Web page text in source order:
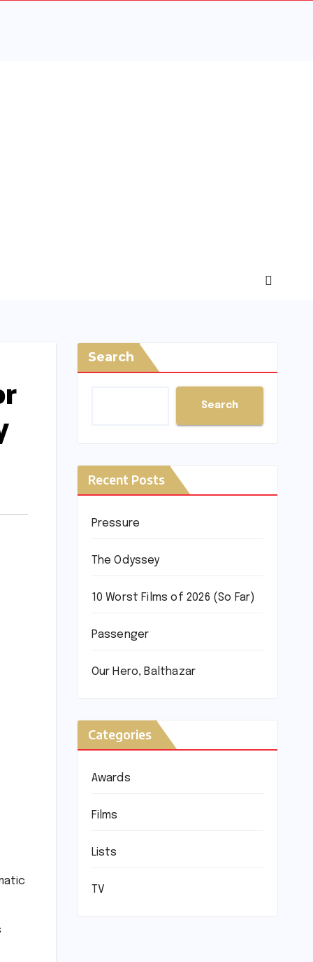
Search
Search
Recent Posts
Pressure
The Odyssey
10 Worst Films of 2026 (So Far)
Passenger
Our Hero, Balthazar
Categories
Awards
Films
Lists
TV